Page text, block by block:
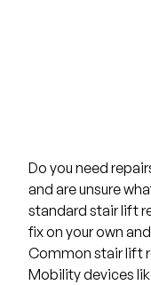
Do you need
and are unsure
standard stair lift
fix on your own
Common stair lift
Mobility devices